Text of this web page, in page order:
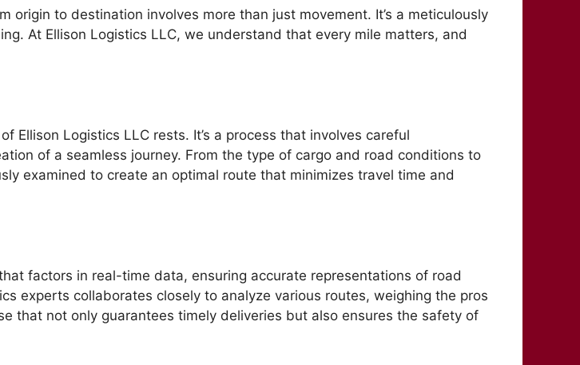
to destination involves more than just movement. It’s a meticulously
At Ellison Logistics LLC, we understand that every mile matters, and
Ellison Logistics LLC rests. It’s a process that involves careful
of a seamless journey. From the type of cargo and road conditions to
examined to create an optimal route that minimizes travel time and
factors in real-time data, ensuring accurate representations of road
experts collaborates closely to analyze various routes, weighing the pros
that not only guarantees timely deliveries but also ensures the safety of